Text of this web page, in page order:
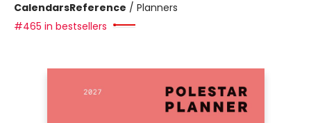
CalendarsReference / Planners
#465 in bestsellers